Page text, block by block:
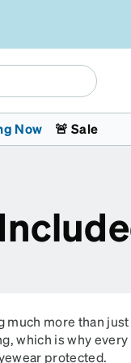
Now
🚨 Sale
more than
which is why every
protected.